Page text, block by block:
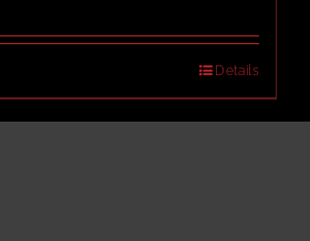
Details